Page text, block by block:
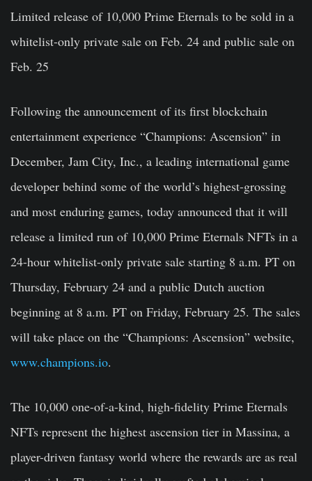
Limited release of 10,000 Prime Eternals to be sold in a
whitelist-only private sale on Feb. 24 and public sale on
Feb. 25
Following the announcement of its first blockchain
entertainment experience “Champions: Ascension” in
December, Jam City, Inc., a leading international game
developer behind some of the world’s highest-grossing
and most enduring games, today announced that it will
release a limited run of 10,000 Prime Eternals NFTs in a
24-hour whitelist-only private sale starting 8 a.m. PT on
Thursday, February 24 and a public Dutch auction
beginning at 8 a.m. PT on Friday, February 25. The sales
will take place on the “Champions: Ascension” website,
www.champions.io.
The 10,000 one-of-a-kind, high-fidelity Prime Eternals
NFTs represent the highest ascension tier in Massina, a
player-driven fantasy world where the rewards are as real